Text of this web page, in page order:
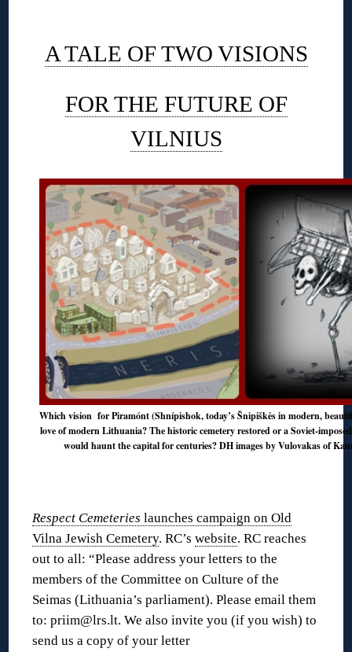
A TALE OF TWO VISIONS
FOR THE FUTURE OF
VILNIUS
Which vision for Piramónt (Shnípishok, today’s Šnipiškės in modern,
love of modern Lithuania? The historic cemetery restored or a Soviet-
would haunt the capital for centuries? DH images by Vulovakas of
Respect Cemeteries launches campaign on Old
Vilna Jewish Cemetery. RC’swebsite. RC reaches
out to all: “Please address your letters to the
members of the Committee on Culture of the
Seimas (Lithuania’s parliament). Please email them
to: priim@lrs.lt. We also invite you (if you wish) to
send us a copy of your letter